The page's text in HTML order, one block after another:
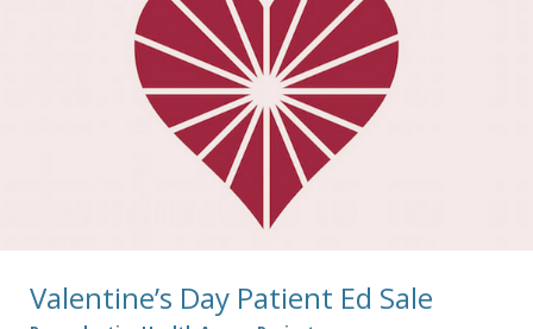
Valentine’s Day Patient Ed Sale